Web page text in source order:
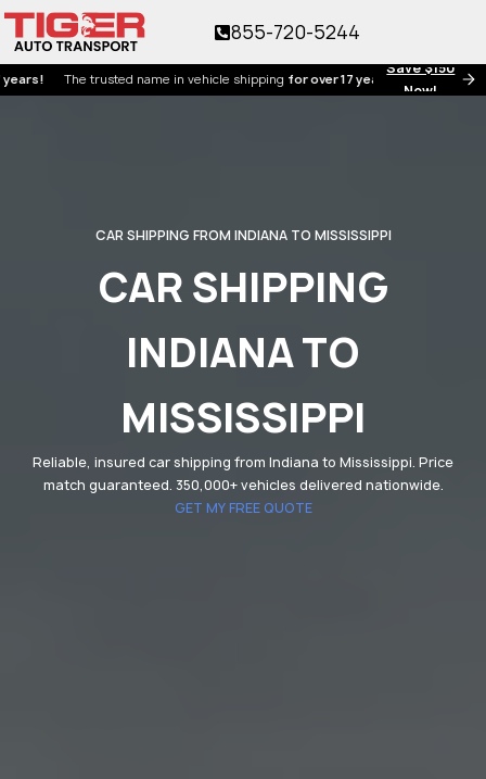
Save $150
Now!
trusted name in vehicle shippingfor over 17 years!
855-720-5244
CAR SHIPPING FROM INDIANA TO MISSISSIPPI
CAR SHIPPING
INDIANA TO
MISSISSIPPI
Reliable, insured car shipping from Indiana to Mississippi. Price
match guaranteed. 350,000+ vehicles delivered nationwide.
GET MY FREE QUOTE